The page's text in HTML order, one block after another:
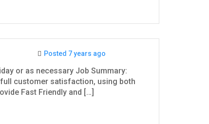
Posted 7 years ago
or as necessary Job Summary:
customer satisfaction, using both
Fast Friendly and […]